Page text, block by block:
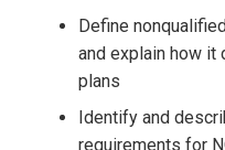
Define
and explain how
plans
Identify and
requirements for